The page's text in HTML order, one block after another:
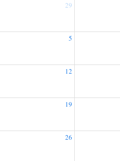
29
5
12
19
26